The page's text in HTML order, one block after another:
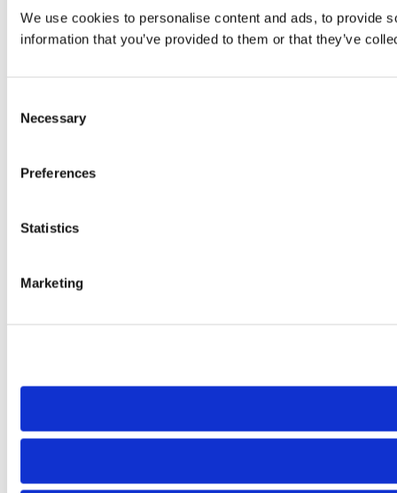
We use cookies to personalise content and ads, to provide
information that you’ve provided to them or that they’ve
Selection
Necessary
Preferences
Statistics
Marketing